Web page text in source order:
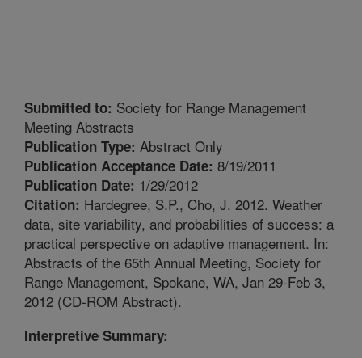
Submitted to: Society for Range Management
Meeting Abstracts
Publication Type: Abstract Only
Publication Acceptance Date: 8/19/2011
Publication Date: 1/29/2012
Citation: Hardegree, S.P., Cho, J. 2012. Weather
data, site variability, and probabilities of success: a
practical perspective on adaptive management. In:
Abstracts of the 65th Annual Meeting, Society for
Range Management, Spokane, WA, Jan 29-Feb 3,
2012 (CD-ROM Abstract).
Interpretive Summary: